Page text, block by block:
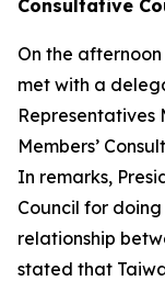
Consultative
On the
met with a
Representatives
Members’
In remarks,
Council for
relationship
stated that